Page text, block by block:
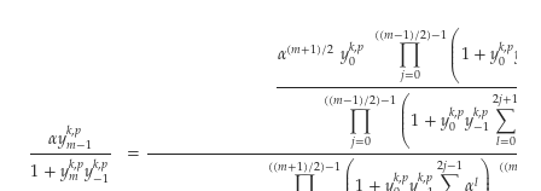
𝛼𝑦𝑘,𝑝
𝑚−1
1+𝑦𝑘,𝑝
𝑚𝑦𝑘,𝑝
−1 =
𝛼(𝑚+1)/2𝑦𝑘,𝑝
0 ∏
𝑗=0
((𝑚−1)/2)−1⎛
⎝
⎜
⎜
⎜1+𝑦𝑘,𝑝
0𝑦
∏
𝑗=0
((𝑚−1)/2)−1⎛
⎝
⎜
⎜
⎜1+𝑦𝑘,𝑝
0𝑦𝑘,𝑝
−1∑
𝑙=0
2𝑗+1
((𝑚+1)/2)−1⎛ 𝑘,𝑝𝑘,𝑝2𝑗−1 ⎞((𝑚